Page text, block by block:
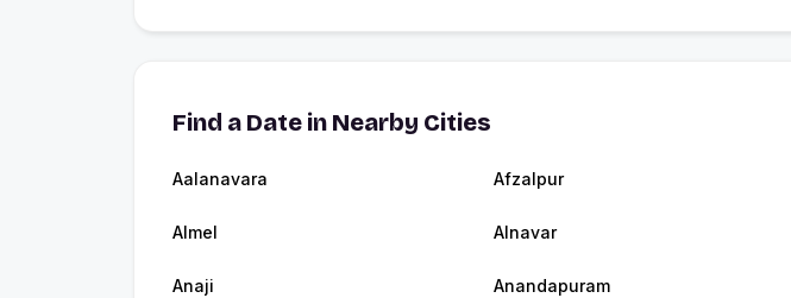
Find a Date in Nearby Cities
Aalanavara Afzalpur
Almel Alnavar
Anaji Anandapuram